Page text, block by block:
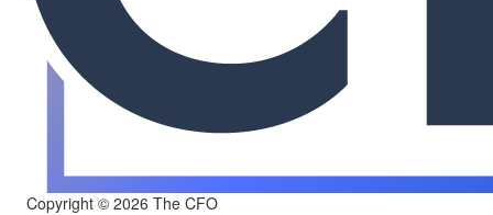
Copyright © 2026 The CFO